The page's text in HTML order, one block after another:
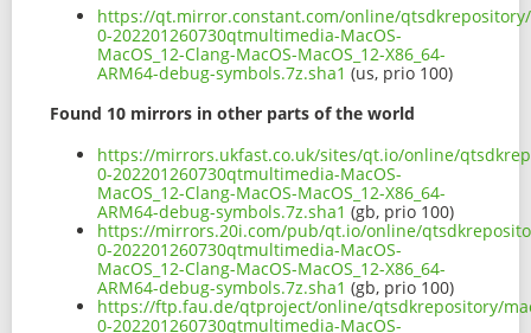
https://qt.mirror.constant.com/online/
0-202201260730qtmultimedia-MacOS-
MacOS_12-Clang-MacOS-MacOS_12-X86_64-
ARM64-debug-symbols.7z.sha1 (us, prio 100)
Found 10 mirrors in other parts of the world
https://mirrors.ukfast.co.uk/sites/qt.io/online/
0-202201260730qtmultimedia-MacOS-
MacOS_12-Clang-MacOS-MacOS_12-X86_64-
ARM64-debug-symbols.7z.sha1 (gb, prio 100)
https://mirrors.20i.com/pub/qt.io/online/
0-202201260730qtmultimedia-MacOS-
MacOS_12-Clang-MacOS-MacOS_12-X86_64-
ARM64-debug-symbols.7z.sha1 (gb, prio 100)
https://ftp.fau.de/qtproject/online/qtsdkrepository/
0-202201260730qtmultimedia-MacOS-